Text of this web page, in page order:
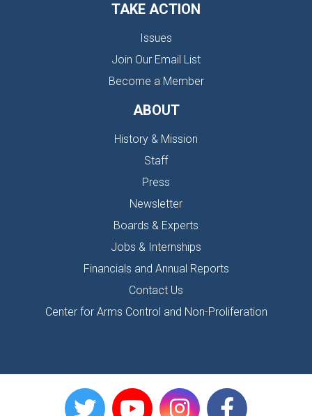
TAKE ACTION
Issues
Join Our Email List
Become a Member
ABOUT
History & Mission
Staff
Press
Newsletter
Boards & Experts
Jobs & Internships
Financials and Annual Reports
Contact Us
Center for Arms Control and Non-Proliferation